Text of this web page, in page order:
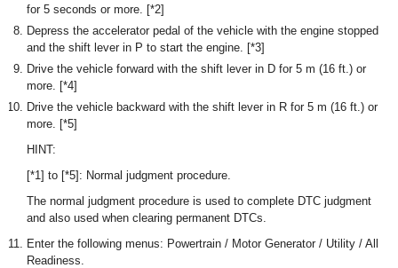
for 5 seconds or more. [*2]
Depress the accelerator pedal of the vehicle with the engine stopped
and the shift lever in P to start the engine. [*3]
Drive the vehicle forward with the shift lever in D for 5 m (16 ft.) or
more. [*4]
Drive the vehicle backward with the shift lever in R for 5 m (16 ft.) or
more. [*5]
HINT:
[*1] to [*5]: Normal judgment procedure.
The normal judgment procedure is used to complete DTC judgment
and also used when clearing permanent DTCs.
Enter the following menus: Powertrain / Motor Generator / Utility / All
Readiness.